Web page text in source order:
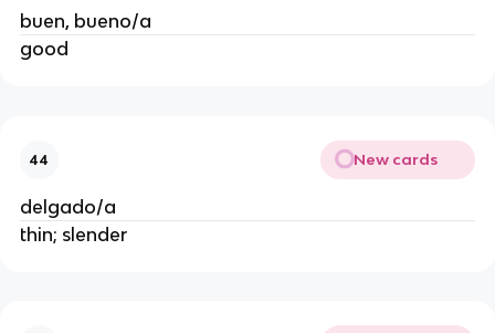
buen, bueno/a
good
44 New cards
delgado/a
thin; slender